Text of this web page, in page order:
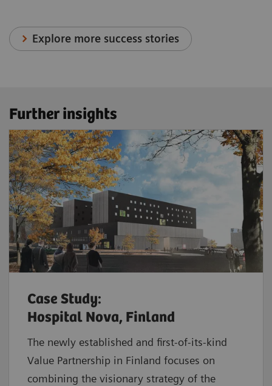
Explore more success stories
Further insights
Case Study:
Hospital Nova, Finland
The newly established and first-of-its-kind
Value Partnership in Finland focuses on
combining the visionary strategy of the